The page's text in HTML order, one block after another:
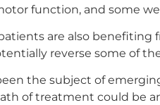
function, and some
are also benefiting
reverse some of
the subject of
of treatment could be